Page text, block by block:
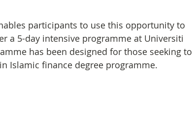
participants to use this opportunity to
a 5-day intensive programme at Universiti
has been designed for those seeking to
Islamic finance degree programme.